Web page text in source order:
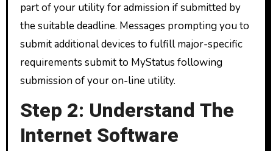
part of your utility for admission if submitted by
the suitable deadline. Messages prompting you to
submit additional devices to fulfill major-specific
requirements submit to MyStatus following
submission of your on-line utility.
Step 2: Understand The
Internet Software